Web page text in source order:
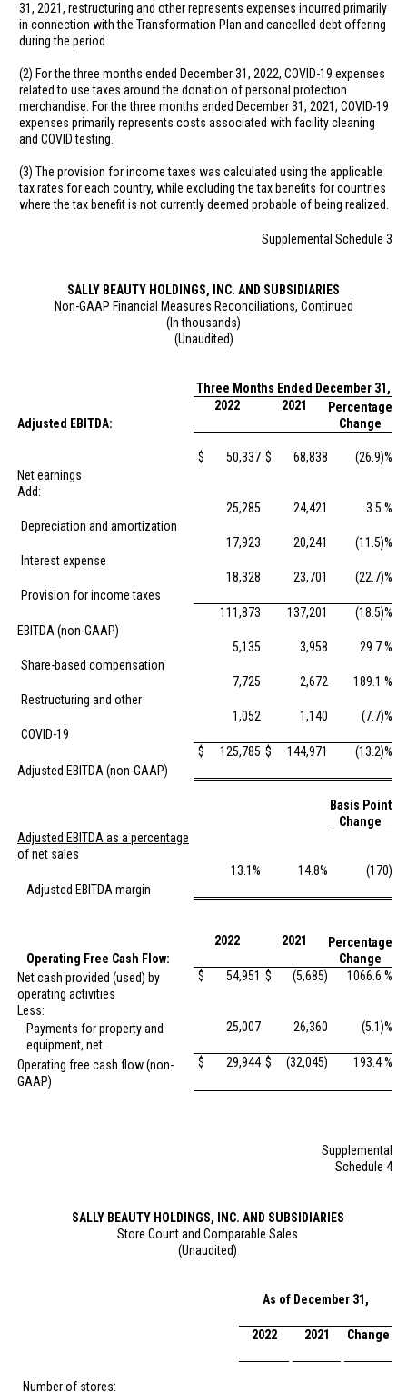
31, 2021, restructuring and other represents expenses incurred primarily
in connection with the Transformation Plan and cancelled debt offering
during the period.
(2) For the three months ended December 31, 2022, COVID-19 expenses
related to use taxes around the donation of personal protection
merchandise. For the three months ended December 31, 2021, COVID-19
expenses primarily represents costs associated with facility cleaning
and COVID testing.
(3) The provision for income taxes was calculated using the applicable
tax rates for each country, while excluding the tax benefits for countries
where the tax benefit is not currently deemed probable of being realized.
Supplemental Schedule 3
SALLY BEAUTY HOLDINGS, INC. AND SUBSIDIARIES
Non-GAAP Financial Measures Reconciliations, Continued
(In thousands)
(Unaudited)
Three Months Ended December 31,
Adjusted EBITDA:
2022 2021
Percentage
Change
Net earnings
$ 50,337 $ 68,838 (26.9)%
Add:
Depreciation and amortization
25,285 24,421 3.5 %
Interest expense
17,923 20,241 (11.5)%
Provision for income taxes
18,328 23,701 (22.7)%
EBITDA (non-GAAP)
111,873 137,201 (18.5)%
Share-based compensation
5,135 3,958 29.7 %
Restructuring and other
7,725 2,672 189.1 %
COVID-19
1,052 1,140 (7.7)%
Adjusted EBITDA (non-GAAP)
$ 125,785 $ 144,971 (13.2)%
Basis Point
Change
Adjusted EBITDA as a percentage
of net sales
Adjusted EBITDA margin
13.1% 14.8% (170)
Operating Free Cash Flow:
2022 2021
Percentage
Change
Net cash provided (used) by
operating activities
$ 54,951 $ (5,685) 1066.6 %
Less:
Payments for property and
equipment, net
25,007 26,360 (5.1)%
Operating free cash flow (non-
GAAP)
$ 29,944 $ (32,045) 193.4 %
Supplemental
Schedule 4
SALLY BEAUTY HOLDINGS, INC. AND SUBSIDIARIES
Store Count and Comparable Sales
(Unaudited)
As of December 31,
2022 2021 Change
Number of stores: